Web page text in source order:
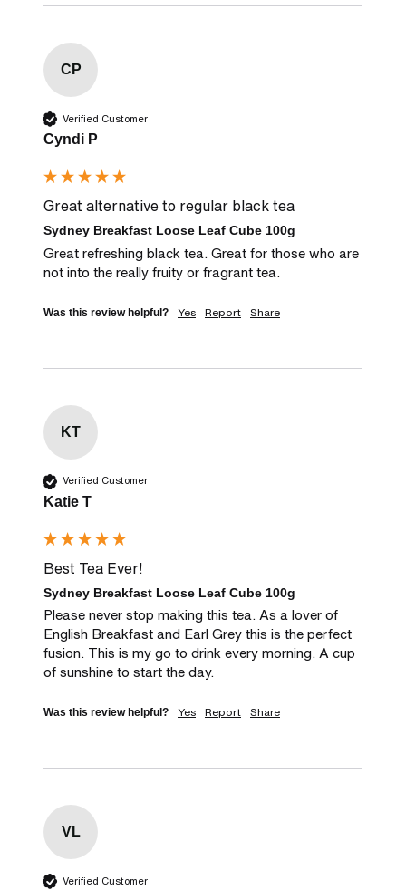
CP
Verified Customer
Cyndi P
Great alternative to regular black tea
Sydney Breakfast Loose Leaf Cube 100g
Great refreshing black tea. Great for those who are
not into the really fruity or fragrant tea.
Was this review helpful? Yes Report Share
KT
Verified Customer
Katie T
Best Tea Ever!
Sydney Breakfast Loose Leaf Cube 100g
Please never stop making this tea. As a lover of
English Breakfast and Earl Grey this is the perfect
fusion. This is my go to drink every morning. A cup
of sunshine to start the day.
Was this review helpful? Yes Report Share
VL
Verified Customer